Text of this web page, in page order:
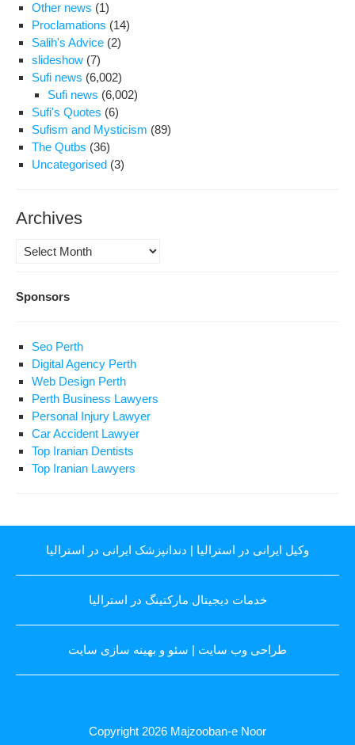
Other news (1)
Proclamations (14)
Salih's Advice (2)
slideshow (7)
Sufi news (6,002)
Sufi news (6,002)
Sufi's Quotes (6)
Sufism and Mysticism (89)
The Qutbs (36)
Uncategorised (3)
Archives
Archives
Sponsors
Seo Perth
Digital Agency Perth
Web Design Perth
Perth Business Lawyers
Personal Injury Lawyer
Car Accident Lawyer
Top Iranian Dentists
Top Iranian Lawyers
وکیل ایرانی در استرالیا | دندانپزشک ایرانی در استرالیا
خدمات دیجیتال مارکتینگ در استرالیا
طراحی وب سایت | سئو و بهینه سازی سایت
Copyright 2026 Majzooban-e Noor